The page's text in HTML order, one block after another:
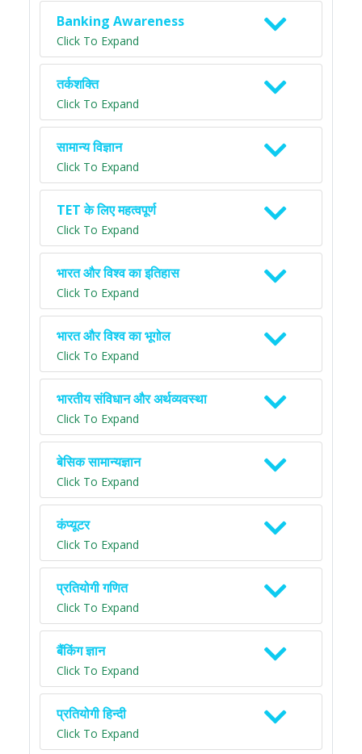
Banking Awareness
Click To Expand
तर्कशक्ति
Click To Expand
सामान्य विज्ञान
Click To Expand
TET के लिए महत्वपूर्ण
Click To Expand
भारत और विश्व का इतिहास
Click To Expand
भारत और विश्व का भूगोल
Click To Expand
भारतीय संविधान और अर्थव्यवस्था
Click To Expand
बेसिक सामान्यज्ञान
Click To Expand
कंप्यूटर
Click To Expand
प्रतियोगी गणित
Click To Expand
बैंकिंग ज्ञान
Click To Expand
प्रतियोगी हिन्दी
Click To Expand